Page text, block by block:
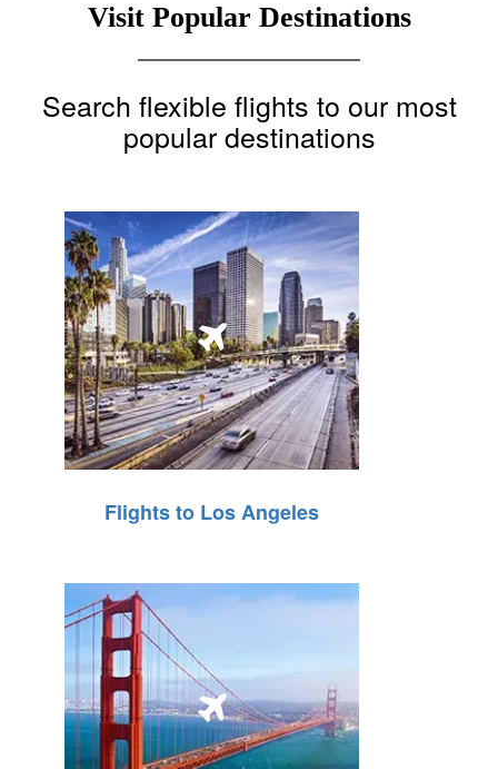
Visit Popular Destinations
Search flexible flights to our most
popular destinations
Flights to Los Angeles